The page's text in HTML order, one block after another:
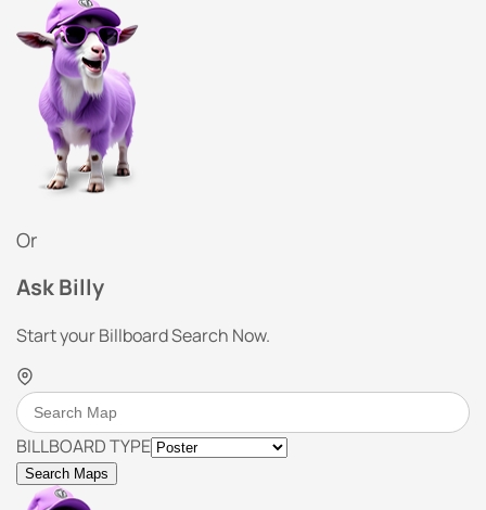
Or
Ask Billy
Start your Billboard Search Now.
BILLBOARD TYPE
Search Maps